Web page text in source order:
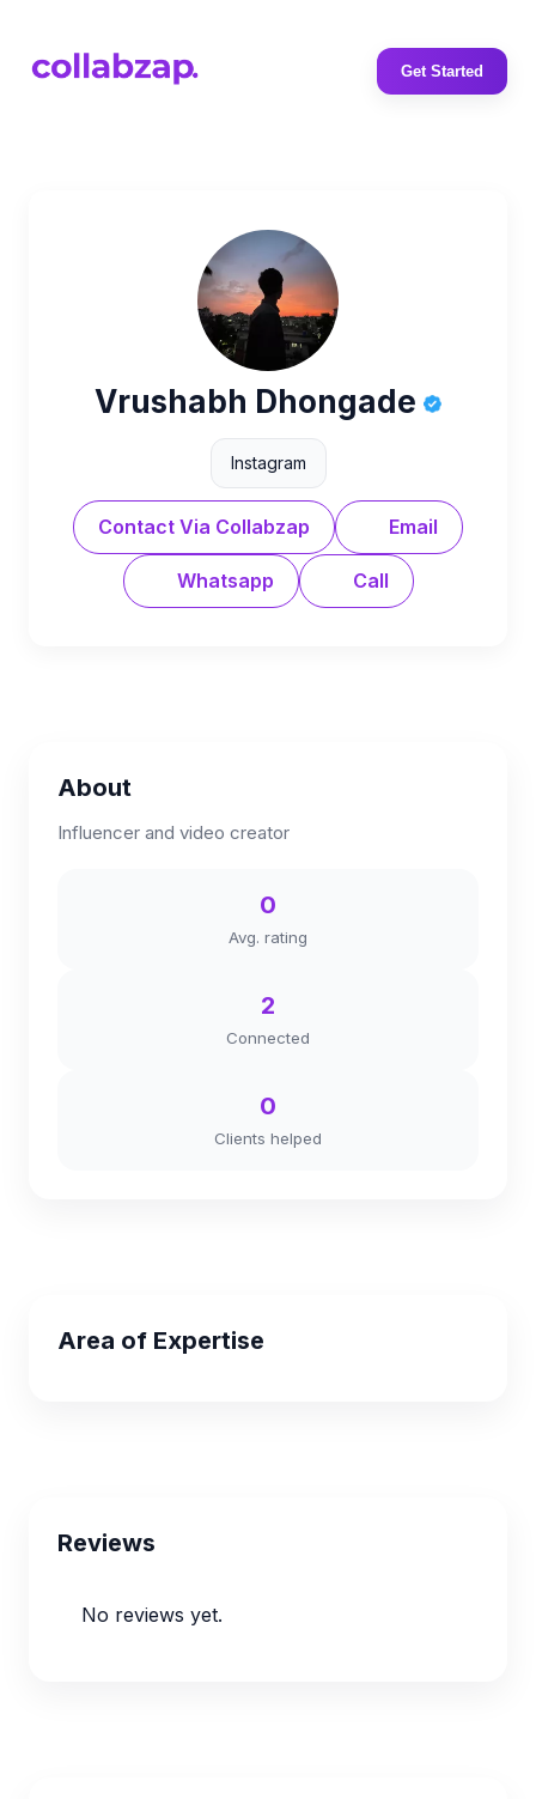
Get Started
Vrushabh Dhongade
Instagram
Contact Via Collabzap Email
Whatsapp Call
About
Influencer and video creator
0
Avg. rating
2
Connected
0
Clients helped
Area of Expertise
Reviews
No reviews yet.